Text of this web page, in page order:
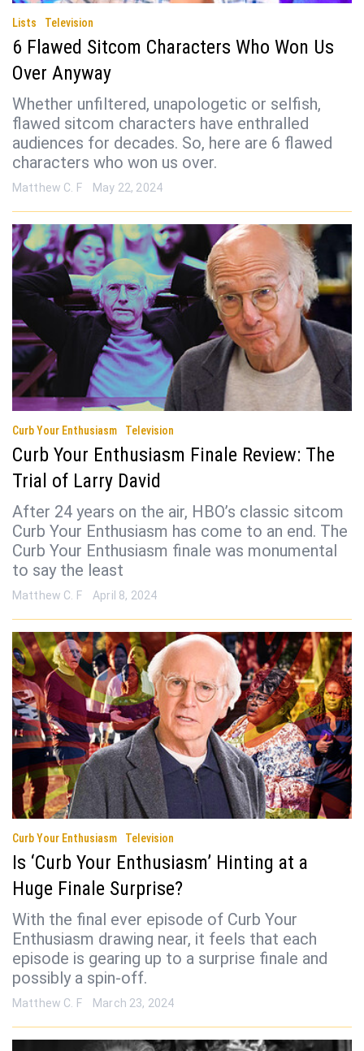
Lists Television
6 Flawed Sitcom Characters Who Won Us
Over Anyway
Whether unfiltered, unapologetic or selfish,
flawed sitcom characters have enthralled
audiences for decades. So, here are 6 flawed
characters who won us over.
Matthew C. F May 22, 2024
Curb Your Enthusiasm Television
Curb Your Enthusiasm Finale Review: The
Trial of Larry David
After 24 years on the air, HBO’s classic sitcom
Curb Your Enthusiasm has come to an end. The
Curb Your Enthusiasm finale was monumental
to say the least
Matthew C. F April 8, 2024
Curb Your Enthusiasm Television
Is ‘Curb Your Enthusiasm’ Hinting at a
Huge Finale Surprise?
With the final ever episode of Curb Your
Enthusiasm drawing near, it feels that each
episode is gearing up to a surprise finale and
possibly a spin-off.
Matthew C. F March 23, 2024